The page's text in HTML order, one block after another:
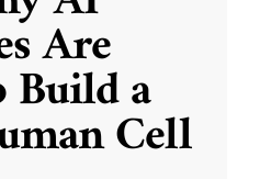
Are
Build a
Cell